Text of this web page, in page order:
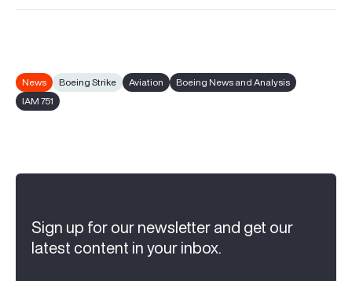
News Boeing Strike Aviation
Boeing News and Analysis
IAM 751
Sign up for our newsletter and get our
latest content in your inbox.